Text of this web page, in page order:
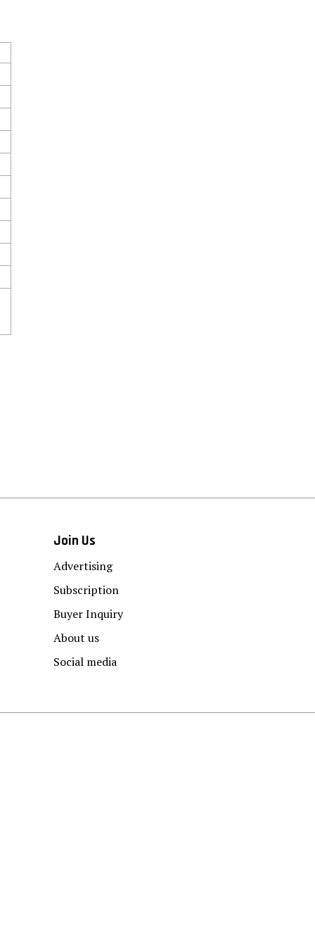
Join Us
Advertising
Subscription
Buyer Inquiry
About us
Social media